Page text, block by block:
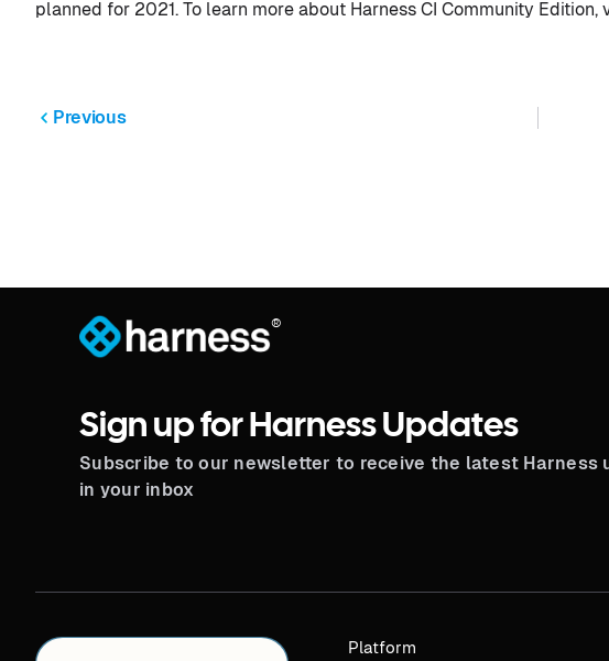
planned for 2021. To learn more about Harness CI Community Edition,
Previous
®
Sign up for Harness Updates
Subscribe to our newsletter to receive the latest Harness
in your inbox
Platform